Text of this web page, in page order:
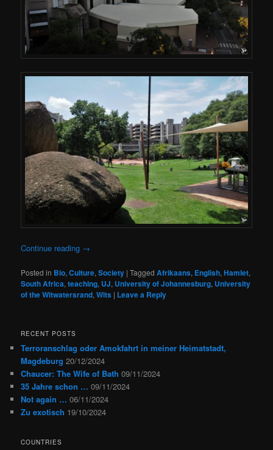
Continue reading →
Posted in Bio,Culture,Society |Tagged Afrikaans, English,Hamlet,
South Africa,teaching, UJ, University of Johannesburg, University
of the Witwatersrand,Wits | Leave a Reply
RECENT POSTS
Terroranschlag oder Amokfahrt in meiner Heimatstadt,
Magdeburg 20/12/2024
Chaucer: The Wife of Bath 09/11/2024
35 Jahre schon … 09/11/2024
Not again … 06/11/2024
Zu exotisch 19/10/2024
COUNTRIES